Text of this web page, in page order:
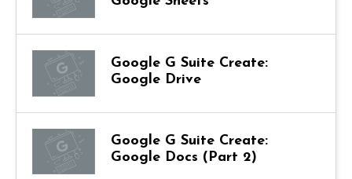
Google G Suite Create:
Google Drive
Google G Suite Create:
Google Docs (Part 2)